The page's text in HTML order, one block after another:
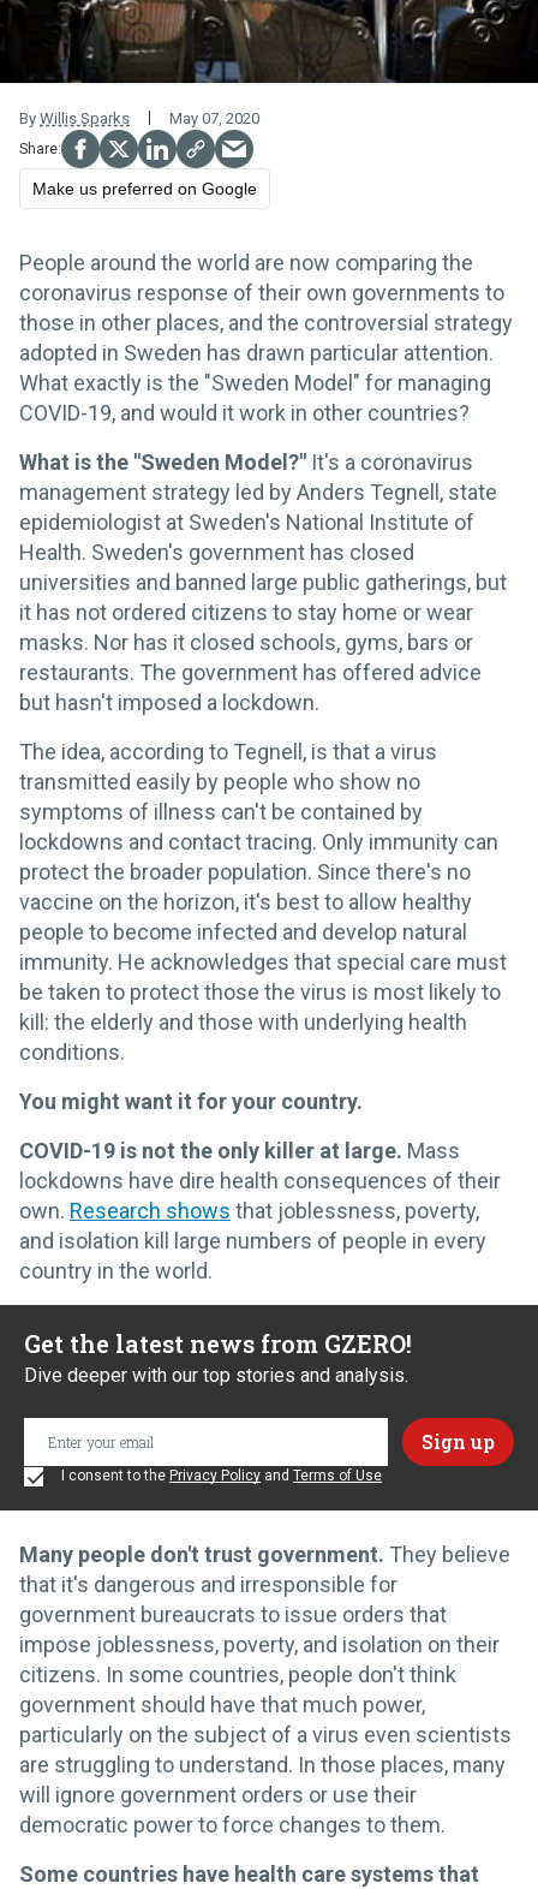
By Willis Sparks May 07, 2020
Make us preferred on Google
People around the world are now comparing the
coronavirus response of their own governments to
those in other places, and the controversial strategy
adopted in Sweden has drawn particular attention.
What exactly is the "Sweden Model" for managing
COVID-19, and would it work in other countries?
What is the "Sweden Model?" It's a coronavirus
management strategy led by Anders Tegnell, state
epidemiologist at Sweden's National Institute of
Health. Sweden's government has closed
universities and banned large public gatherings, but
it has not ordered citizens to stay home or wear
masks. Nor has it closed schools, gyms, bars or
restaurants. The government has offered advice
but hasn't imposed a lockdown.
The idea, according to Tegnell, is that a virus
transmitted easily by people who show no
symptoms of illness can't be contained by
lockdowns and contact tracing. Only immunity can
protect the broader population. Since there's no
vaccine on the horizon, it's best to allow healthy
people to become infected and develop natural
immunity. He acknowledges that special care must
be taken to protect those the virus is most likely to
kill: the elderly and those with underlying health
conditions.
You might want it for your country.
COVID-19 is not the only killer at large. Mass
lockdowns have dire health consequences of their
own. Research shows that joblessness, poverty,
and isolation kill large numbers of people in every
country in the world.
Get the latest news from GZERO!
Dive deeper with our top stories and analysis.
I consent to the Privacy Policy and Terms of Use
Many people don't trust government. They believe
that it's dangerous and irresponsible for
government bureaucrats to issue orders that
impose joblessness, poverty, and isolation on their
citizens. In some countries, people don't think
government should have that much power,
particularly on the subject of a virus even scientists
are struggling to understand. In those places, many
will ignore government orders or use their
democratic power to force changes to them.
Some countries have health care systems that